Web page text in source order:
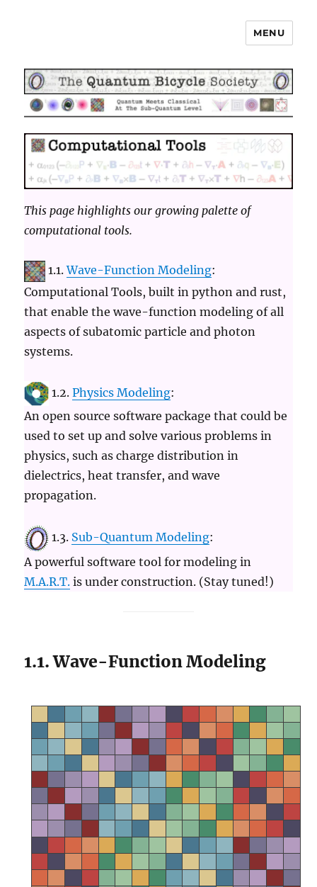
The Quantum Bicycle Society
MENU
This page highlights our growing palette of
computational tools.
1.1.Wave-Function Modeling:
Computational Tools, built in python and rust,
that enable the wave-function modeling of all
aspects of subatomic particle and photon
systems.
1.2.Physics Modeling:
An open source software package that could be
used to set up and solve various problems in
physics, such as charge distribution in
dielectrics, heat transfer, and wave
propagation.
1.3. Sub-Quantum Modeling:
A powerful software tool for modeling in
M.A.R.T. is under construction. (Stay tuned!)
1.1. Wave-Function Modeling